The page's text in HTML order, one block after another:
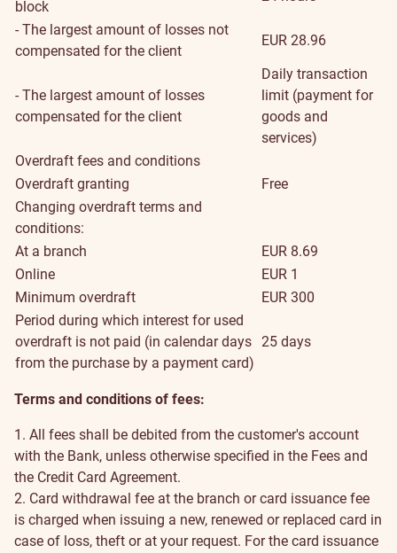
block
- The largest amount of losses not
compensated for the client
EUR 28.96
- The largest amount of losses
compensated for the client
Daily transaction
limit (payment for
goods and
services)
Overdraft fees and conditions
Overdraft granting
Free
Changing overdraft terms and
conditions:
At a branch
EUR 8.69
Online
EUR 1
Minimum overdraft
EUR 300
Period during which interest for used
overdraft is not paid (in calendar days
from the purchase by a payment card)
25 days
Terms and conditions of fees:
1. All fees shall be debited from the customer's account
with the Bank, unless otherwise specified in the Fees and
the Credit Card Agreement.
2. Card withdrawal fee at the branch or card issuance fee
is charged when issuing a new, renewed or replaced card in
case of loss, theft or at your request. For the card issuance